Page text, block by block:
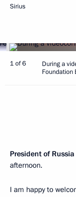
Sirius
1 of 6
During a
Foundation
President of
afternoon.
I am happy to